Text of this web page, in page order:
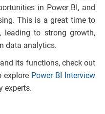
in Power BI, and
This is a great time to
leading to strong growth,
data analytics.
its functions, check out
explore Power BI Interview
experts.